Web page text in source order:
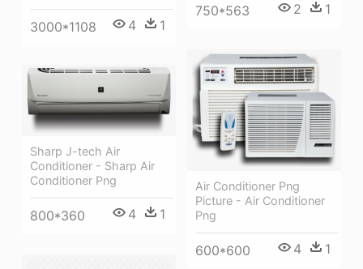
750*563 2 1
3000*1108 4 1
Air Conditioner Png
Picture - Air Conditioner
Png
600*600 4 1
Sharp J-tech Air
Conditioner - Sharp Air
Conditioner Png
800*360 4 1